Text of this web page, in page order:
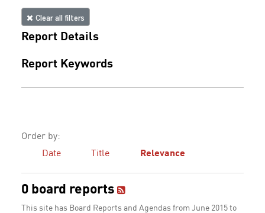
Clear all filters
Report Details
Report Keywords
Order by:
Date
Title Relevance
0 board reports
This site has Board Reports and Agendas from June 2015 to